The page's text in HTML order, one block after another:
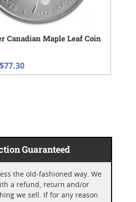
Canadian Maple Leaf Coin
$77.30
Guaranteed
the old-fashioned way. We
and/or
we sell. If for any reason